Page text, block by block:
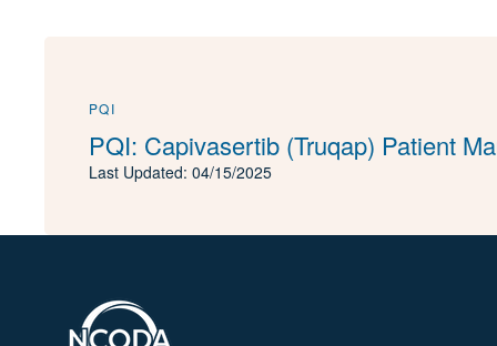
PQI
PQI: Capivasertib (Truqap) Patient
Last Updated: 04/15/2025